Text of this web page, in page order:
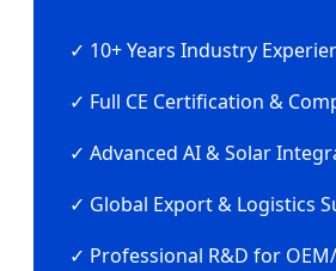
✓ 10+ Years Industry
✓ Full CE Certification &
✓ Advanced AI & Solar
✓ Global Export & Logistics
✓ Professional R&D for